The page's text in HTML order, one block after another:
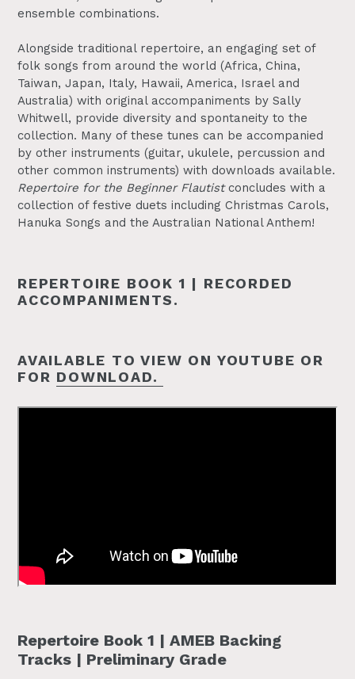
ensemble combinations.
Alongside traditional repertoire, an engaging set of
folk songs from around the world (Africa, China,
Taiwan, Japan, Italy, Hawaii, America, Israel and
Australia) with original accompaniments by Sally
Whitwell, provide diversity and spontaneity to the
collection. Many of these tunes can be accompanied
by other instruments (guitar, ukulele, percussion and
other common instruments) with downloads available.
Repertoire for the Beginner Flautistconcludes with a
collection of festive duets including Christmas Carols,
Hanuka Songs and the Australian National Anthem!
REPERTOIRE BOOK 1 | RECORDED
ACCOMPANIMENTS.
AVAILABLE TO VIEW ON YOUTUBE OR
FOR DOWNLOAD.
Repertoire Book 1 | AMEB Backing
Tracks | Preliminary Grade